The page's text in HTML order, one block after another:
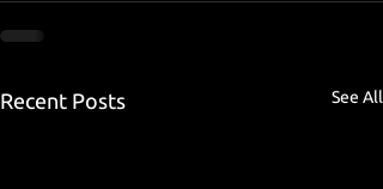
Recent Posts See All